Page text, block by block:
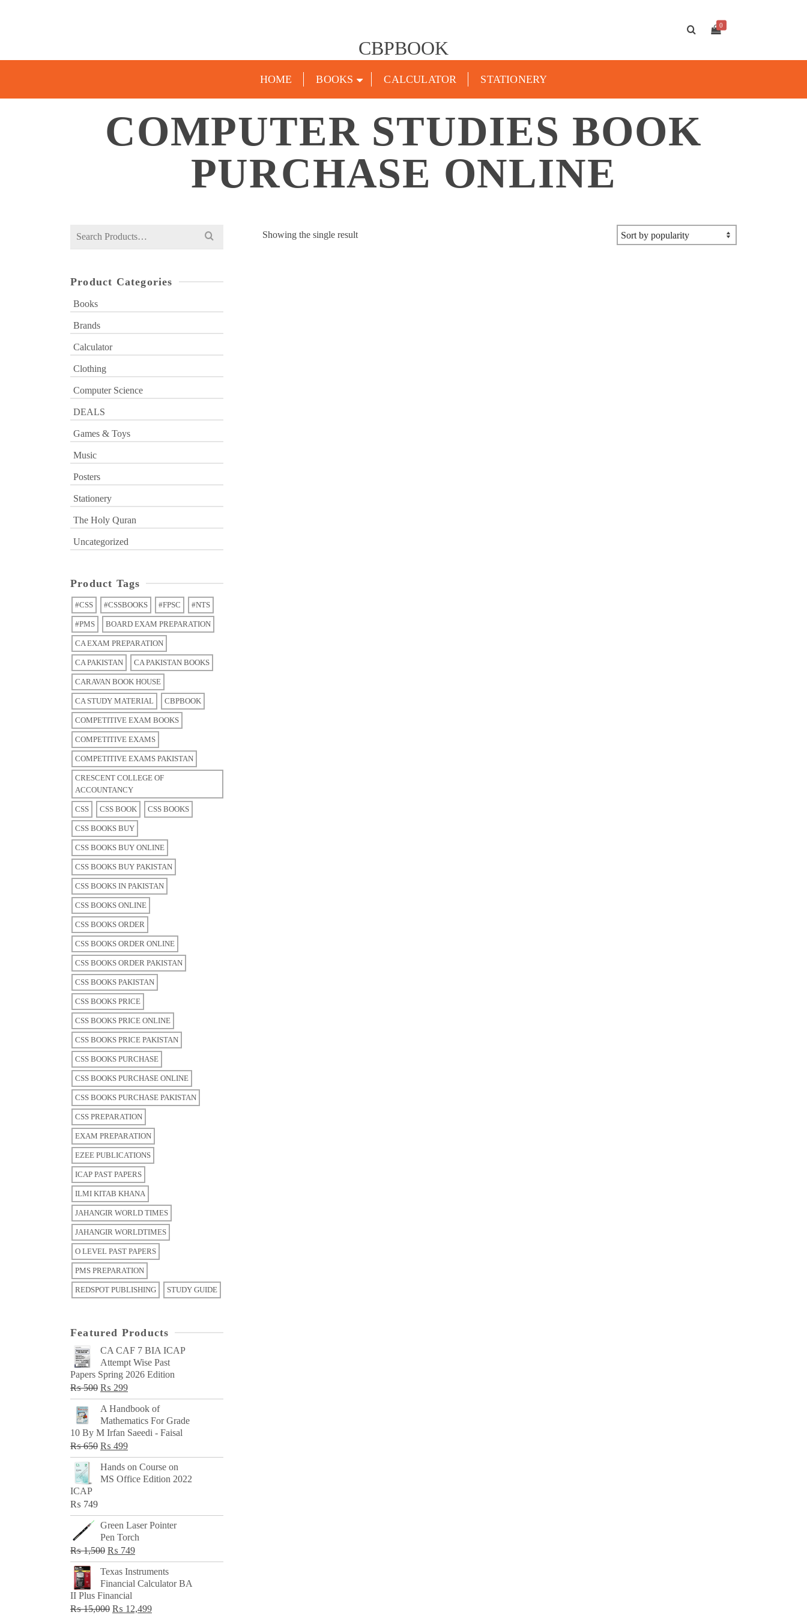
CBPBOOK
0
HOME BOOKS CALCULATOR STATIONERY
COMPUTER STUDIES BOOK
PURCHASE ONLINE
Showing the single result
Search
Product Categories
Books
Brands
Calculator
Clothing
Computer Science
DEALS
Games & Toys
Music
Posters
Stationery
The Holy Quran
Uncategorized
Product Tags
#CSS #CSSBOOKS #FPSC #NTS
#PMS BOARD EXAM PREPARATION
CA EXAM PREPARATION
CA PAKISTAN CA PAKISTAN BOOKS
CARAVAN BOOK HOUSE
CA STUDY MATERIAL CBPBOOK
COMPETITIVE EXAM BOOKS
COMPETITIVE EXAMS
COMPETITIVE EXAMS PAKISTAN
CRESCENT COLLEGE OF
ACCOUNTANCY
CSS CSS BOOK CSS BOOKS
CSS BOOKS BUY
CSS BOOKS BUY ONLINE
CSS BOOKS BUY PAKISTAN
CSS BOOKS IN PAKISTAN
CSS BOOKS ONLINE
CSS BOOKS ORDER
CSS BOOKS ORDER ONLINE
CSS BOOKS ORDER PAKISTAN
CSS BOOKS PAKISTAN
CSS BOOKS PRICE
CSS BOOKS PRICE ONLINE
CSS BOOKS PRICE PAKISTAN
CSS BOOKS PURCHASE
CSS BOOKS PURCHASE ONLINE
CSS BOOKS PURCHASE PAKISTAN
CSS PREPARATION
EXAM PREPARATION
EZEE PUBLICATIONS
ICAP PAST PAPERS
ILMI KITAB KHANA
JAHANGIR WORLD TIMES
JAHANGIR WORLDTIMES
O LEVEL PAST PAPERS
PMS PREPARATION
REDSPOT PUBLISHING STUDY GUIDE
Featured Products
CA CAF 7 BIA ICAP
Attempt Wise Past
Papers Spring 2026 Edition
₨500 Original
price
was:
₨ 500.
₨ 299Current
price
₨ 299.
A Handbook of
Mathematics For Grade
10 By M Irfan Saeedi - Faisal
₨650 Original
price
was:
₨ 499Current
price
is:
Hands on Course on
MS Office Edition 2022
ICAP
₨ 749
Green Laser Pointer
Pen Torch
₨1,500 Original
price
was:
₨ 1,500.
₨ 749Current
price
is:
Texas Instruments
Financial Calculator BA
II Plus Financial
₨15,000 Original
₨ 12,499Current